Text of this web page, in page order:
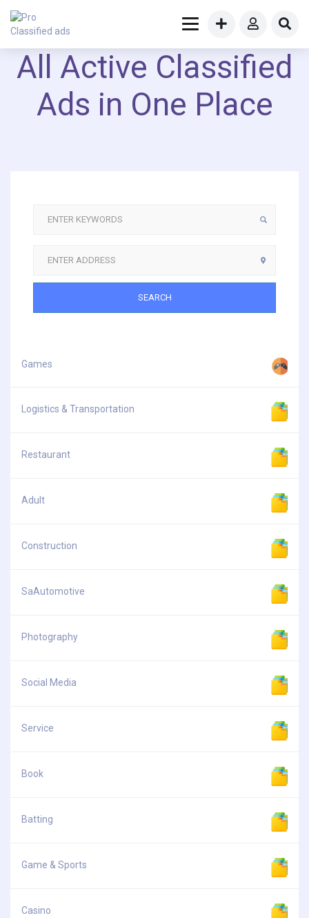
All Active Classified
Ads in One Place
SEARCH
Games
Logistics & Transportation
Restaurant
Adult
Construction
SaAutomotive
Photography
Social Media
Service
Book
Batting
Game & Sports
Casino